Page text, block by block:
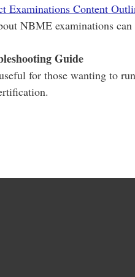
Examinations Content
NBME examinations can
Guide
for those wanting to